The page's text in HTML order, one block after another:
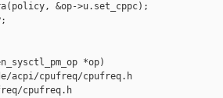
&op->u.set_cppc);
*op)
cpufreq/cpufreq.h
cpufreq.h